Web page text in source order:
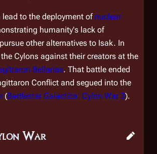
lead to the deployment of nuclear
humanity's lack of
other alternatives to Isak. In
Cylons against their creators at the
Bellarias. That battle ended
Conflict and segued into the
(Battlestar Galactica: Cylon War 3).
War